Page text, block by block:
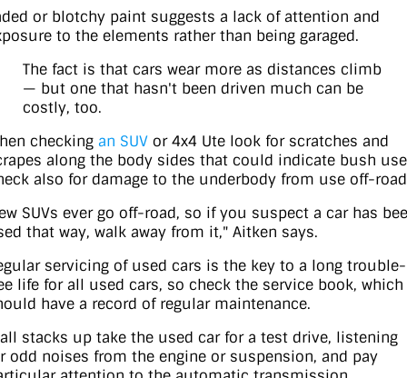
or blotchy paint suggests a lack of attention and
to the elements rather than being garaged.
The fact is that cars wear more as distances climb
— but one that hasn't been driven much can be
costly, too.
checking an SUV or 4x4 Ute look for scratches and
along the body sides that could indicate bush
also for damage to the underbody from use off-
SUVs ever go off-road, so if you suspect a car has
that way, walk away from it," Aitken says.
servicing of used cars is the key to a long trouble-
life for all used cars, so check the service book, which
have a record of regular maintenance.
stacks up take the used car for a test drive, listening
odd noises from the engine or suspension, and pay